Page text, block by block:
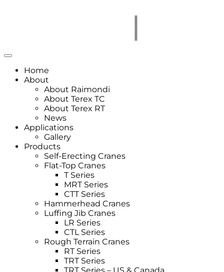
Home
About
About Raimondi
About Terex TC
About Terex RT
News
Applications
Gallery
Products
Self-Erecting Cranes
Flat-Top Cranes
T Series
MRT Series
CTT Series
Hammerhead Cranes
Luffing Jib Cranes
LR Series
CTL Series
Rough Terrain Cranes
RT Series
TRT Series